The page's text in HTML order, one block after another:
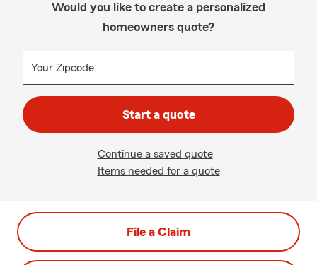
Would you like to create a personalized
homeowners quote?
Your Zipcode:
Start a quote
Continue a saved quote
Items needed for a quote
File a Claim